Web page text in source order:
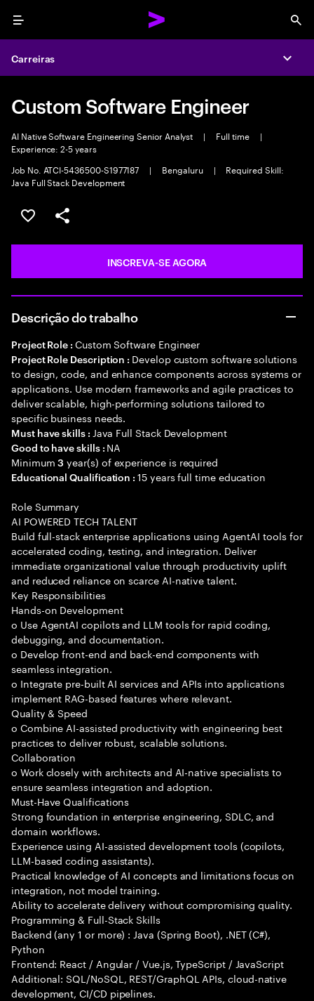
Menu
Carreiras
Custom Software Engineer
AI Native Software Engineering Senior Analyst | Full time
|
Experience: 2-5 years
Job No. ATCI-5436500-S1977187
| Bengaluru |
Required Skill:
Java Full Stack Development
SALVAR VAGA
COMPARTILHE
INSCREVA-SE AGORA
Descrição do trabalho
Project Role : Custom Software Engineer
Project Role Description : Develop custom software solutions
to design, code, and enhance components across systems or
applications. Use modern frameworks and agile practices to
deliver scalable, high-performing solutions tailored to
specific business needs.
Must have skills : Java Full Stack Development
Good to have skills : NA
Minimum3 year(s) of experience is required
Educational Qualification :15 years full time education
Role Summary
AI POWERED TECH TALENT
Build full-stack enterprise applications using AgentAI tools for
accelerated coding, testing, and integration. Deliver
immediate organizational value through productivity uplift
and reduced reliance on scarce AI-native talent.
Key Responsibilities
Hands-on Development
o Use AgentAI copilots and LLM tools for rapid coding,
debugging, and documentation.
o Develop front-end and back-end components with
seamless integration.
o Integrate pre-built AI services and APIs into applications
implement RAG-based features where relevant.
Quality & Speed
o Combine AI-assisted productivity with engineering best
practices to deliver robust, scalable solutions.
Collaboration
o Work closely with architects and AI-native specialists to
ensure seamless integration and adoption.
Must-Have Qualifications
Strong foundation in enterprise engineering, SDLC, and
domain workflows.
Experience using AI-assisted development tools (copilots,
LLM-based coding assistants).
Practical knowledge of AI concepts and limitations focus on
integration, not model training.
Ability to accelerate delivery without compromising quality.
Programming & Full-Stack Skills
Backend (any 1 or more) : Java (Spring Boot), .NET (C#),
Python
Frontend: React / Angular / Vue.js, TypeScript / JavaScript
Additional: SQL/NoSQL, REST/GraphQL APIs, cloud-native
development, CI/CD pipelines.